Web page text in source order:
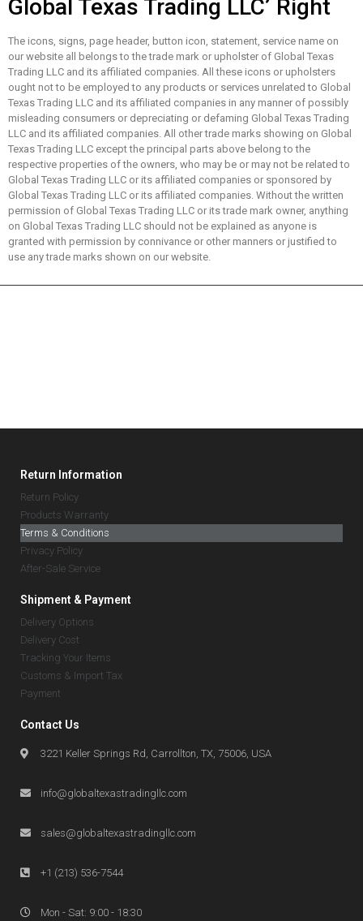
Global Texas Trading LLC’ Right
The icons, signs, page header, button icon, statement, service name on
our website all belongs to the trade mark or upholster of Global Texas
Trading LLC and its affiliated companies. All these icons or upholsters
ought not to be employed to any products or services unrelated to Global
Texas Trading LLC and its affiliated companies in any manner of possibly
misleading consumers or depreciating or defaming Global Texas Trading
LLC and its affiliated companies. All other trade marks showing on Global
Texas Trading LLC except the principal parts above belong to the
respective properties of the owners, who may be or may not be related to
Global Texas Trading LLC or its affiliated companies or sponsored by
Global Texas Trading LLC or its affiliated companies. Without the written
permission of Global Texas Trading LLC or its trade mark owner, anything
on Global Texas Trading LLC should not be explained as anyone is
granted with permission by connivance or other manners or justified to
use any trade marks shown on our website.
Return Information
Return Policy
Products Warranty
Terms & Conditions
Privacy Policy
After-Sale Service
Shipment & Payment
Delivery Options
Delivery Cost
Tracking Your Items
Customs & Import Tax
Payment
Contact Us
3221 Keller Springs Rd, Carrollton, TX, 75006, USA
info@globaltexastradingllc.com
sales@globaltexastradingllc.com
+1 (213) 536-7544
Mon - Sat: 9:00 - 18:30